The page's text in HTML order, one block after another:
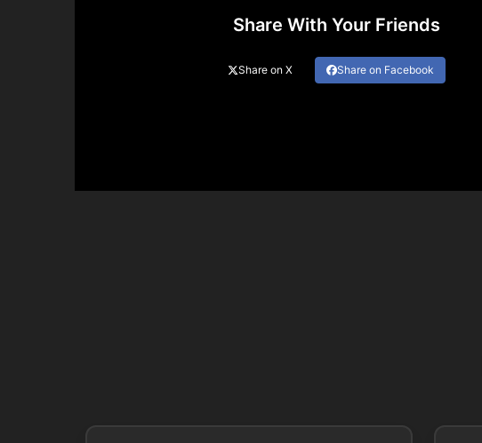
Share With Your Friends
Share on X Share on Facebook